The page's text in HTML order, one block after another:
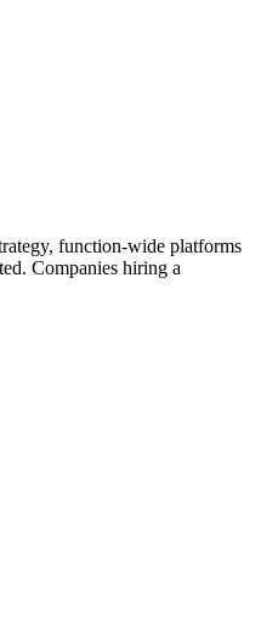
function-wide platforms
Companies hiring a